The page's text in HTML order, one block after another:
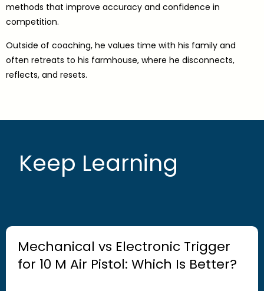
methods that improve accuracy and confidence in
competition.
Outside of coaching, he values time with his family and
often retreats to his farmhouse, where he disconnects,
reflects, and resets.
Keep Learning
Mechanical vs Electronic Trigger
for 10 M Air Pistol: Which Is Better?